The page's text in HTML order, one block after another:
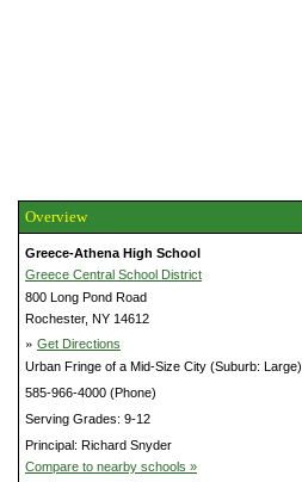
Overview
Greece-Athena High School
Greece Central School District
800 Long Pond Road
Rochester, NY 14612
» Get Directions
Urban Fringe of a Mid-Size City (Suburb: Large)
585-966-4000 (Phone)
Serving Grades: 9-12
Principal: Richard Snyder
Compare to nearby schools »